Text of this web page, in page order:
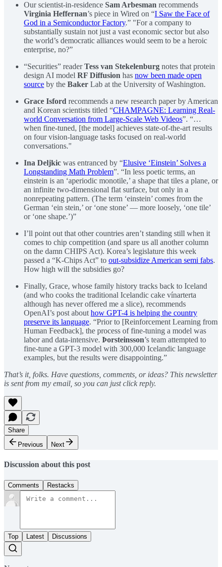
Our scientist-in-residence Sam Arbesman recommends
Virginia Heffernan’s piece in Wired on “I Saw the Face of
God in a Semiconductor Factory.” "For a company to
substantially sustain not just a vast economic sector but also
the world’s democratic alliances would seem to be a heroic
enterprise, no?”
“Securities” readerTess van Stekelenburg notes that protein
design AI model RF Diffusion has now been made open
source by the Baker Lab at the University of Washington.
Grace Isford recommends a new research paper by American
and Korean scientists titled “CHAMPAGNE: Learning Real-
world Conversation from Large-Scale Web Videos”. “…
when fine-tuned, [the model] achieves state-of-the-art results
on four vision-language tasks focused on real-world
conversations."
Ina Deljkic was entranced by “Elusive ‘Einstein’ Solves a
Longstanding Math Problem”. “In less poetic terms, an
einstein is an ‘aperiodic monotile,’ a shape that tiles a plane, or
an infinite two-dimensional flat surface, but only in a
nonrepeating pattern. (The term ‘einstein’ comes from the
German ‘ein stein,’ or ‘one stone’ — more loosely, ‘one tile’
or ‘one shape.’)”
I’ll point out that other countries aren’t standing still when it
comes to chip competition (and spare us all another column
on the damn CHIPS Act). Korea’s legislature this week
passed a “K-Chips Act” to out-subsidize American semi fabs.
How high will the subsidies go?
Finally, Grace, whose family history tracks back to Iceland
(and who cooks the traditional Icelandic cake vínarterta
although has never offered me a slice), recommends
OpenAI’s post about how GPT-4 is helping the country
preserve its language. “Prior to [Reinforcement Learning from
Human Feedback], the process of fine-tuning a model was
labor and data-intensive. Þorsteinsson’s team attempted to
fine-tune a GPT-3 model with 300,000 Icelandic language
examples, but the results were disappointing.”
That’s it, folks. Have questions, comments, or ideas? This newsletter
is sent from my email, so you can just click reply.
Share
Previous
Next
Discussion about this post
Comments Restacks
Top Latest Discussions